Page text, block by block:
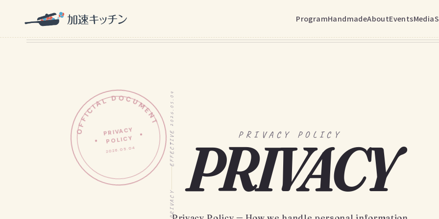
ProgramHandmadeAboutEventsMedia
OFFICIAL DOCUMENT
PRIVACY
POLICY
2026.05.04 EFFECTIVE 2026.05.04
PRIVACY
PRIVACY POLICY
PRIVACY